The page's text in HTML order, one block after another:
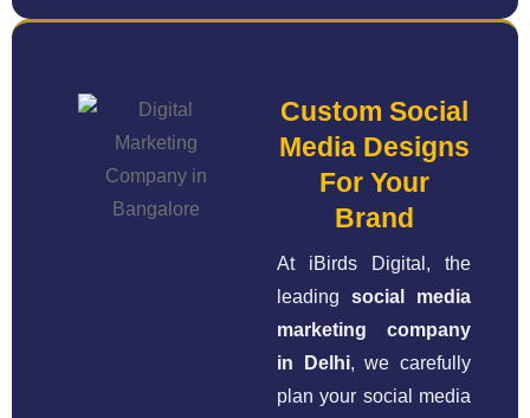
Custom Social
Media Designs
For Your
Brand
At iBirds Digital, the
leading social media
marketing company
in Delhi, we carefully
plan your social media